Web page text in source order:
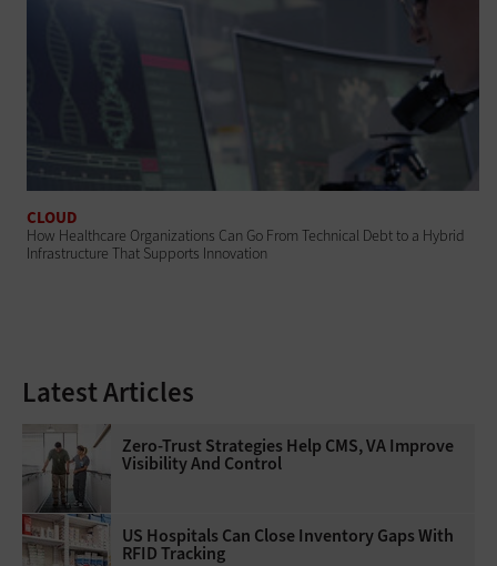
CLOUD
How Healthcare Organizations Can Go From Technical Debt to a Hybrid
Infrastructure That Supports Innovation
Latest Articles
Zero-Trust Strategies Help CMS, VA Improve
Visibility And Control
US Hospitals Can Close Inventory Gaps With
RFID Tracking